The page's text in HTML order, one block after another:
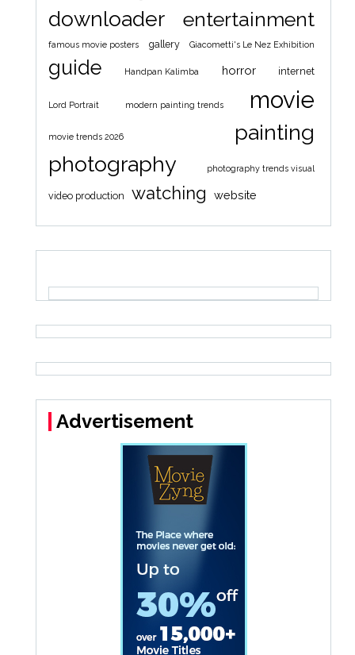
downloader entertainment
famous movie posters gallery Giacometti's Le Nez Exhibition
guide Handpan Kalimba horror internet
Lord Portrait modern painting trends movie
movie trends 2026
painting
photography
photography trends visual
video production watching website
Advertisement